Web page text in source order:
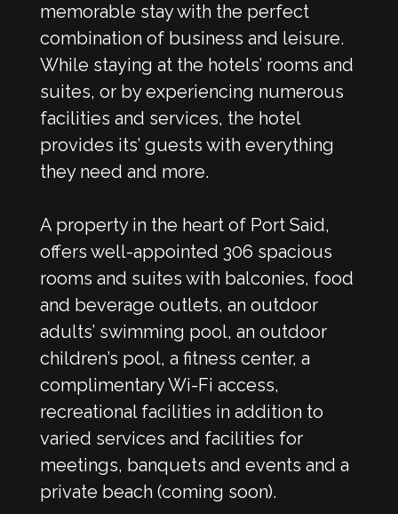
memorable stay with the perfect
combination of business and leisure.
While staying at the hotels’ rooms and
suites, or by experiencing numerous
facilities and services, the hotel
provides its’ guests with everything
they need and more.
A property in the heart of Port Said,
offers well-appointed 306 spacious
rooms and suites with balconies, food
and beverage outlets, an outdoor
adults’ swimming pool, an outdoor
children’s pool, a fitness center, a
complimentary Wi-Fi access,
recreational facilities in addition to
varied services and facilities for
meetings, banquets and events and a
private beach (coming soon).